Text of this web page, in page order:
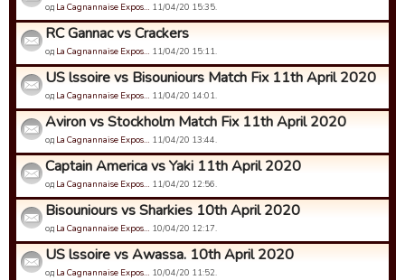
од La Cagnannaise Expos… 11/04/20 15:35.
RC Gannac vs Crackers
од La Cagnannaise Expos… 11/04/20 15:11.
US lssoire vs Bisouniours Match Fix 11th April 2020
од La Cagnannaise Expos… 11/04/20 14:01.
Aviron vs Stockholm Match Fix 11th April 2020
од La Cagnannaise Expos… 11/04/20 13:44.
Captain America vs Yaki 11th April 2020
од La Cagnannaise Expos… 11/04/20 12:56.
Bisouniours vs Sharkies 10th April 2020
од La Cagnannaise Expos… 10/04/20 12:17.
US lssoire vs Awassa. 10th April 2020
од La Cagnannaise Expos… 10/04/20 11:52.